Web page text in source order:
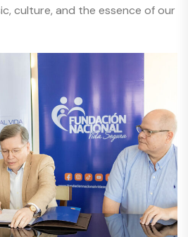
culture, and the essence of our